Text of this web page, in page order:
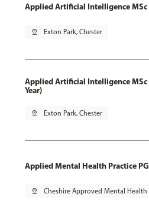
Applied Artificial Intelligence MSc
pin_drop Exton Park, Chester
Applied Artificial Intelligence
Year)
pin_drop Exton Park, Chester
Applied Mental Health Practice
pin_drop Cheshire Approved Mental